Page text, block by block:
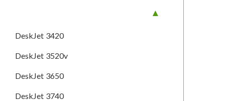
DeskJet 3420
DeskJet 3520v
DeskJet 3650
DeskJet 3740